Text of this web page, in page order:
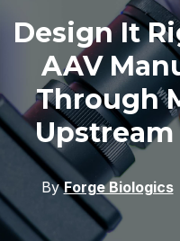
Design It
AAV
Through
ByForge Biologics